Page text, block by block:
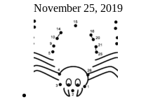
November 25, 2019